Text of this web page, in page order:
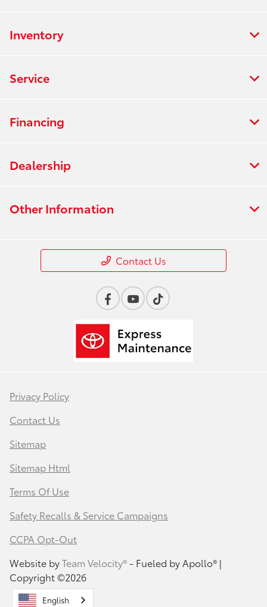
Inventory
Service
Financing
Dealership
Other Information
Contact Us
Privacy Policy
Contact Us
Sitemap
Sitemap Html
Terms Of Use
Safety Recalls & Service Campaigns
CCPA Opt-Out
Website byTeam Velocity®- Fueled by Apollo® |
Copyright ©2026
English